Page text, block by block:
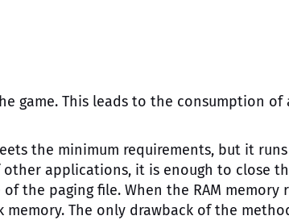
game. This leads to the consumption of
the minimum requirements, but it
applications, it is enough to close
the paging file. When the RAM memory
The only drawback of the